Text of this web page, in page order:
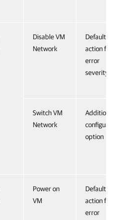
Disable VM
Network
Default
action for
error
severity
Switch VM
Network
Additional
option
Power on
VM
Default
action for
error